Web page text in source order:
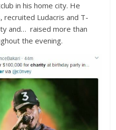
in his home city. He
Ludacris and T-
and… raised more than
the evening.